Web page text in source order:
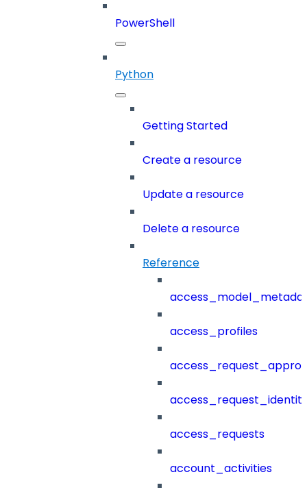
PowerShell
Python
Getting Started
Create a resource
Update a resource
Delete a resource
Reference
access_profiles
access_requests
account_activities